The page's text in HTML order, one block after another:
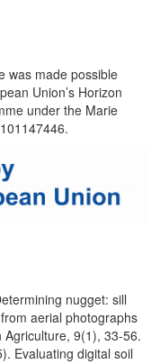
was made possible
Union’s Horizon
under the Marie
nugget: sill
aerial photographs
9(1), 33-56.
Evaluating digital soil